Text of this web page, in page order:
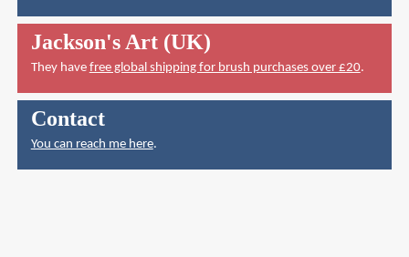
Jackson's Art (UK)
They have free global shipping for brush purchases over £20.
Contact
You can reach me here.